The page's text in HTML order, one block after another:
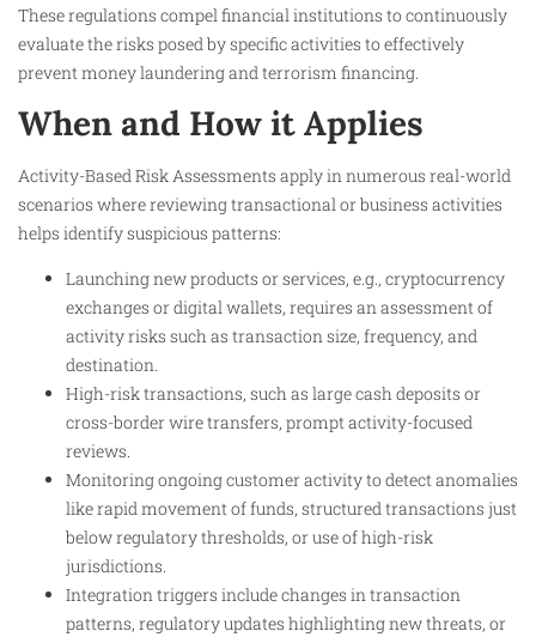
These regulations compel financial institutions to continuously
evaluate the risks posed by specific activities to effectively
prevent money laundering and terrorism financing.
When and How it Applies
Activity-Based Risk Assessments apply in numerous real-world
scenarios where reviewing transactional or business activities
helps identify suspicious patterns:
Launching new products or services, e.g., cryptocurrency
exchanges or digital wallets, requires an assessment of
activity risks such as transaction size, frequency, and
destination.
High-risk transactions, such as large cash deposits or
cross-border wire transfers, prompt activity-focused
reviews.
Monitoring ongoing customer activity to detect anomalies
like rapid movement of funds, structured transactions just
below regulatory thresholds, or use of high-risk
jurisdictions.
Integration triggers include changes in transaction
patterns, regulatory updates highlighting new threats, or